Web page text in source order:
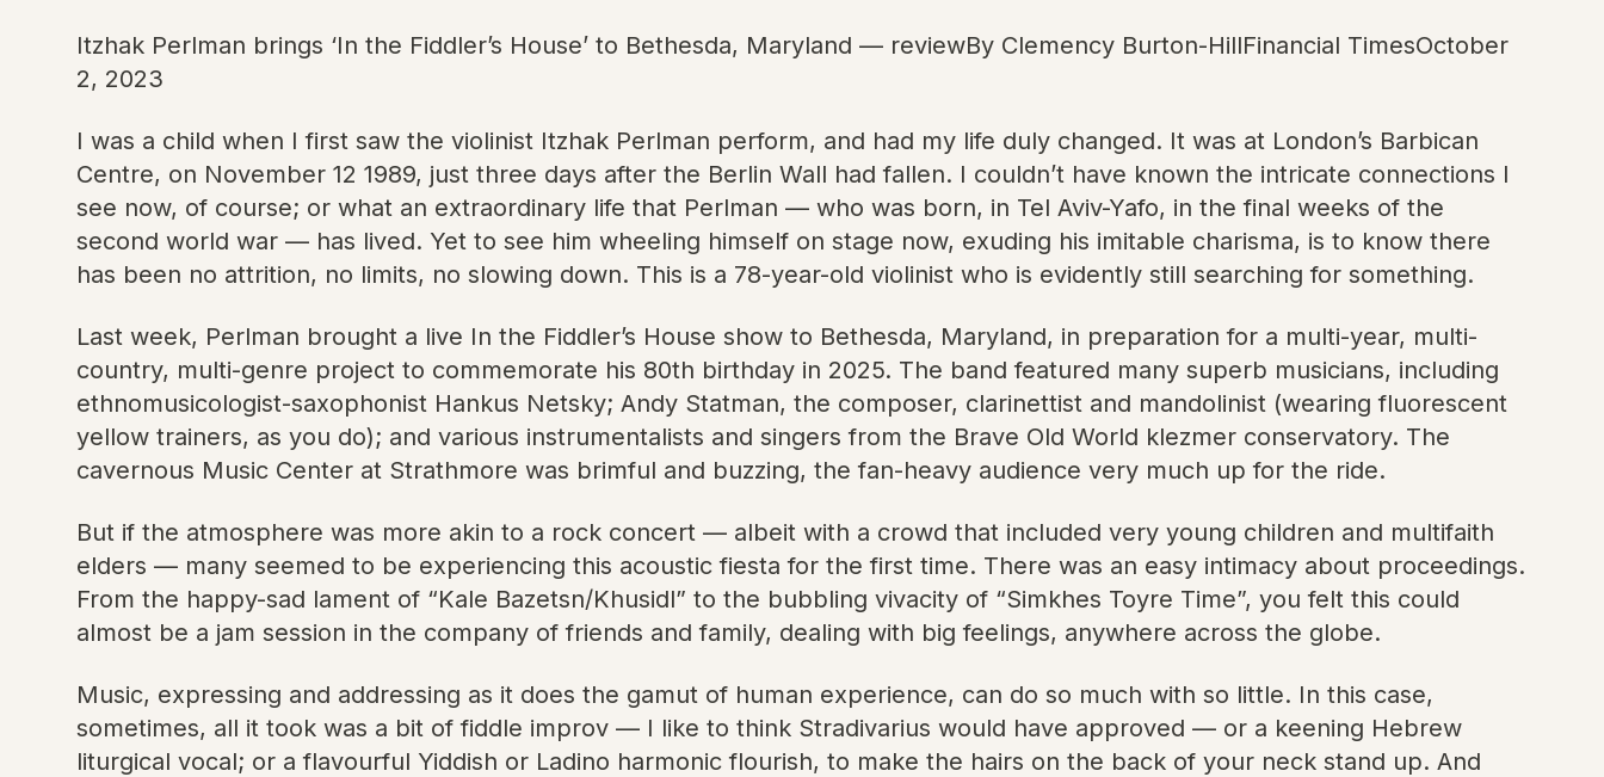
Itzhak Perlman brings ‘In the Fiddler’s House’ to Bethesda, Maryland — reviewBy Clemency Burton-HillFinancial TimesOctober
2, 2023
I was a child when I first saw the violinist Itzhak Perlman perform, and had my life duly changed. It was at London’s Barbican
Centre, on November 12 1989, just three days after the Berlin Wall had fallen. I couldn’t have known the intricate connections I
see now, of course; or what an extraordinary life that Perlman — who was born, in Tel Aviv-Yafo, in the final weeks of the
second world war — has lived. Yet to see him wheeling himself on stage now, exuding his imitable charisma, is to know there
has been no attrition, no limits, no slowing down. This is a 78-year-old violinist who is evidently still searching for something.
Last week, Perlman brought a live In the Fiddler’s House show to Bethesda, Maryland, in preparation for a multi-year, multi-
country, multi-genre project to commemorate his 80th birthday in 2025. The band featured many superb musicians, including
ethnomusicologist-saxophonist Hankus Netsky; Andy Statman, the composer, clarinettist and mandolinist (wearing fluorescent
yellow trainers, as you do); and various instrumentalists and singers from the Brave Old World klezmer conservatory. The
cavernous Music Center at Strathmore was brimful and buzzing, the fan-heavy audience very much up for the ride.
But if the atmosphere was more akin to a rock concert — albeit with a crowd that included very young children and multifaith
elders — many seemed to be experiencing this acoustic fiesta for the first time. There was an easy intimacy about proceedings.
From the happy-sad lament of “Kale Bazetsn/Khusidl” to the bubbling vivacity of “Simkhes Toyre Time”, you felt this could
almost be a jam session in the company of friends and family, dealing with big feelings, anywhere across the globe.
Music, expressing and addressing as it does the gamut of human experience, can do so much with so little. In this case,
sometimes, all it took was a bit of fiddle improv — I like to think Stradivarius would have approved — or a keening Hebrew
liturgical vocal; or a flavourful Yiddish or Ladino harmonic flourish, to make the hairs on the back of your neck stand up. And